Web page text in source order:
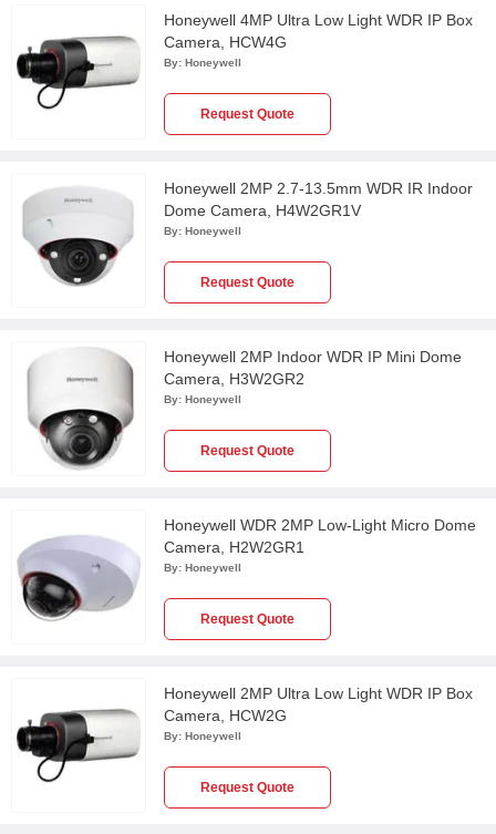
Honeywell 4MP Ultra Low Light WDR IP Box
Camera, HCW4G
By: Honeywell
Request Quote
Honeywell 2MP 2.7-13.5mm WDR IR Indoor
Dome Camera, H4W2GR1V
By: Honeywell
Request Quote
Honeywell 2MP Indoor WDR IP Mini Dome
Camera, H3W2GR2
By: Honeywell
Request Quote
Honeywell WDR 2MP Low-Light Micro Dome
Camera, H2W2GR1
By: Honeywell
Request Quote
Honeywell 2MP Ultra Low Light WDR IP Box
Camera, HCW2G
By: Honeywell
Request Quote